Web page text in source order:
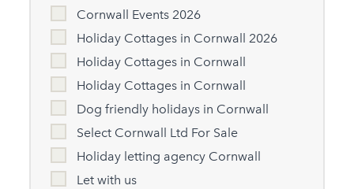
Cornwall Events 2026
Holiday Cottages in Cornwall 2026
Holiday Cottages in Cornwall
Holiday Cottages in Cornwall
Dog friendly holidays in Cornwall
Select Cornwall Ltd For Sale
Holiday letting agency Cornwall
Let with us